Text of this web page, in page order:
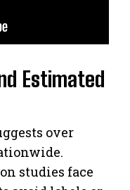
Estimated
over
studies face